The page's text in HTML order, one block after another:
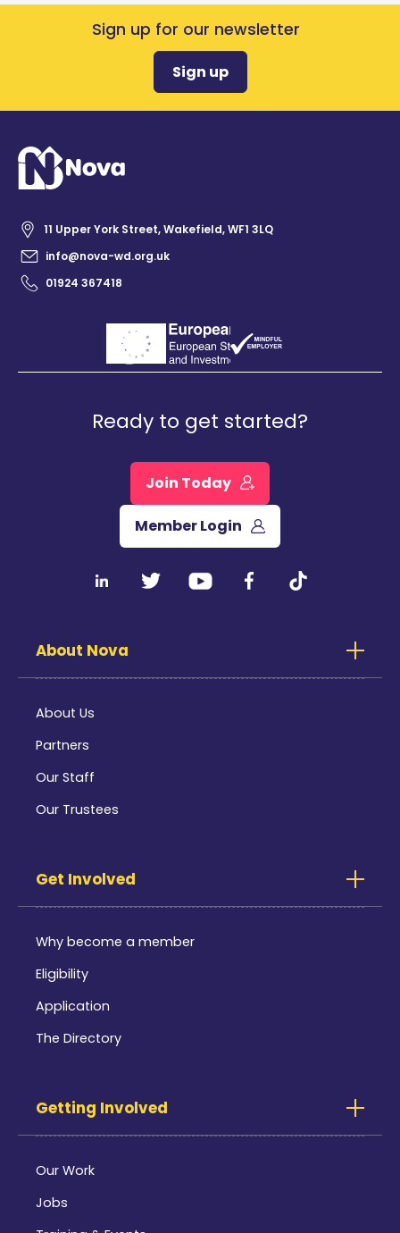
Sign up for our newsletter
Sign up
11 Upper York Street, Wakefield, WF1 3LQ
info@nova-wd.org.uk
01924 367418
Ready to get started?
Join Today
Member Login
About Nova
About Us
Partners
Our Staff
Our Trustees
Get Involved
Why become a member
Eligibility
Application
The Directory
Getting Involved
Our Work
Jobs